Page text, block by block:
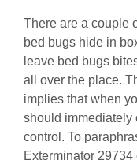
There are a couple
bed bugs hide in
leave bed bugs
all over the place.
implies that when
should immediately
control. To
Exterminator 29734